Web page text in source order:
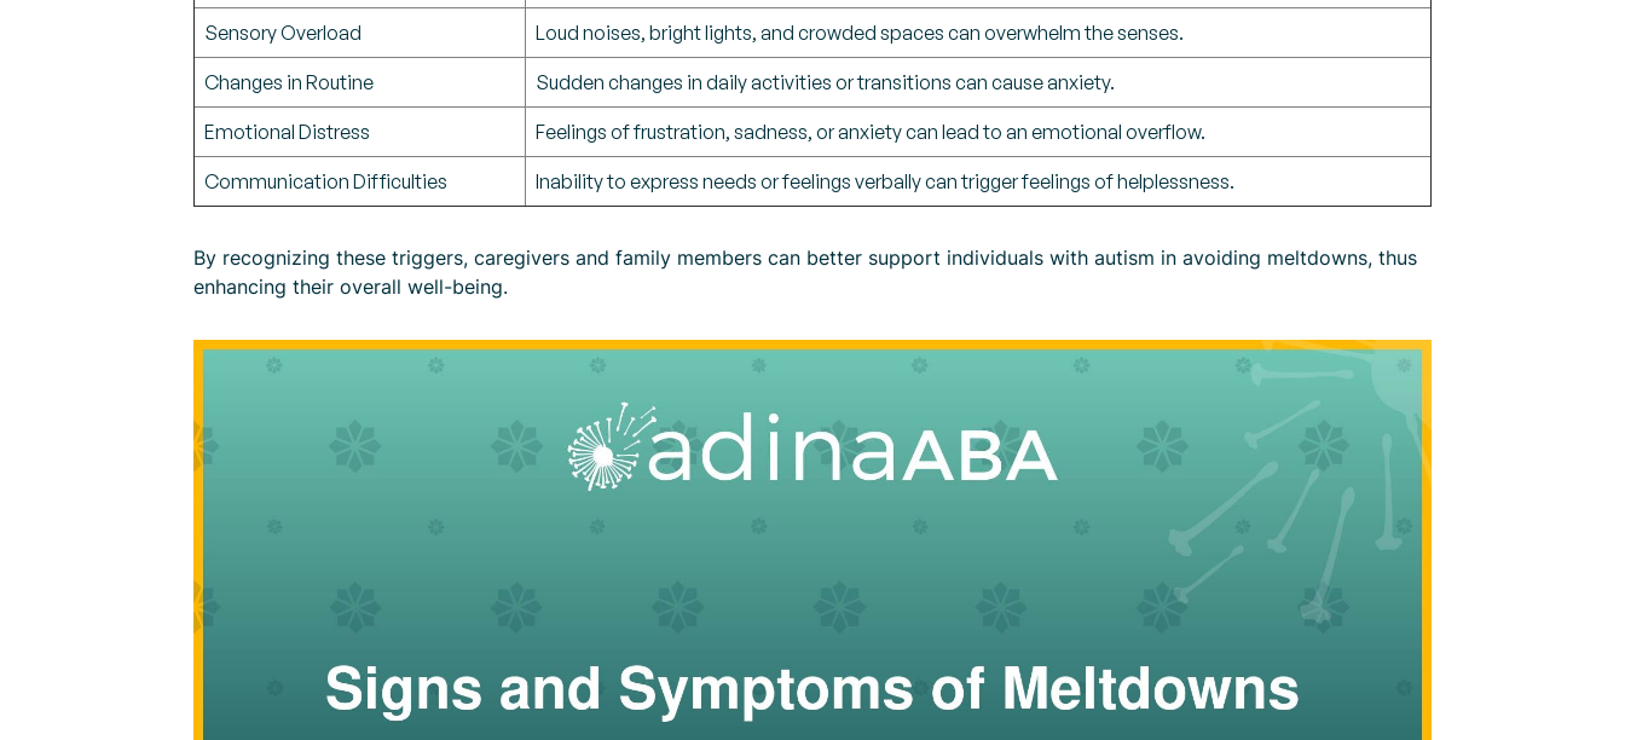
Sensory Overload Loud noises, bright lights, and crowded spaces can overwhelm the senses.
Changes in Routine Sudden changes in daily activities or transitions can cause anxiety.
Emotional Distress Feelings of frustration, sadness, or anxiety can lead to an emotional overflow.
Communication Difficulties Inability to express needs or feelings verbally can trigger feelings of helplessness.
By recognizing these triggers, caregivers and family members can better support individuals with autism in avoiding meltdowns, thus
enhancing their overall well-being.